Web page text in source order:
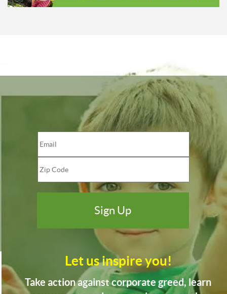
Let us inspire you!
Take action against corporate greed, learn